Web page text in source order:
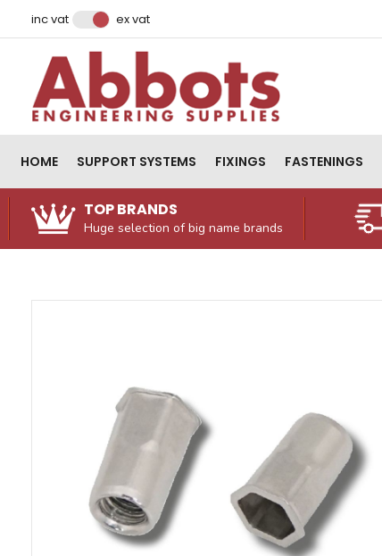
inc vat ex vat
HOME SUPPORT SYSTEMS FIXINGS FASTENINGS
TOP BRANDS
Huge selection of big name brands
Email Address